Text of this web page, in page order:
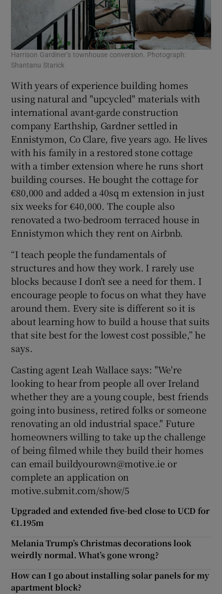
Harrison Gardiner’s townhouse conversion. Photograph:
Shantanu Starick
With years of experience building homes
using natural and "upcycled" materials with
international avant-garde construction
company Earthship, Gardner settled in
Ennistymon, Co Clare, five years ago. He lives
with his family in a restored stone cottage
with a timber extension where he runs short
building courses. He bought the cottage for
€80,000 and added a 40sq m extension in just
six weeks for €40,000. The couple also
renovated a two-bedroom terraced house in
Ennistymon which they rent on Airbnb.
“I teach people the fundamentals of
structures and how they work. I rarely use
blocks because I don’t see a need for them. I
encourage people to focus on what they have
around them. Every site is different so it is
about learning how to build a house that suits
that site best for the lowest cost possible,” he
says.
Casting agent Leah Wallace says: "We're
looking to hear from people all over Ireland
whether they are a young couple, best friends
going into business, retired folks or someone
renovating an old industrial space." Future
homeowners willing to take up the challenge
of being filmed while they build their homes
can email buildyourown@motive.ie or
complete an application on
motive.submit.com/show/5
Upgraded and extended five-bed close to UCD for
€1.195m
Melania Trump’s Christmas decorations look
weirdly normal. What’s gone wrong?
How can I go about installing solar panels for my
apartment block?